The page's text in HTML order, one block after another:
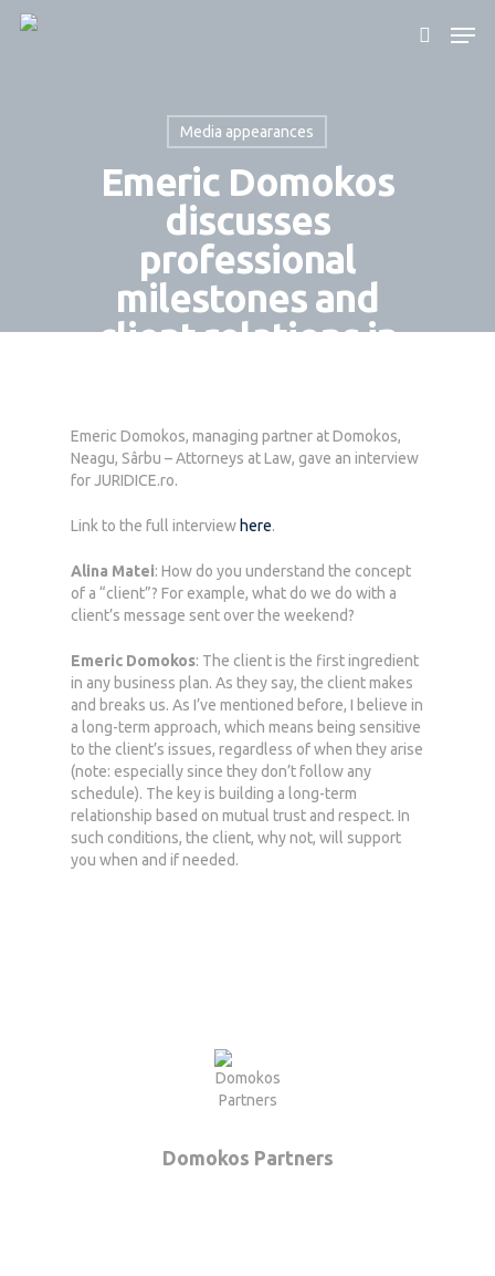
Hit enter to search or ESC to close
Media appearances
Emeric Domokos
discusses
professional
milestones and
client relations in
By Domokos Partners July 17, 2024
Emeric Domokos, managing partner at Domokos,
Neagu, Sârbu – Attorneys at Law, gave an interview
for JURIDICE.ro.
Link to the full interview here.
Alina Matei: How do you understand the concept
of a “client”? For example, what do we do with a
client’s message sent over the weekend?
Emeric Domokos: The client is the first ingredient
in any business plan. As they say, the client makes
and breaks us. As I’ve mentioned before, I believe in
a long-term approach, which means being sensitive
to the client’s issues, regardless of when they arise
(note: especially since they don’t follow any
schedule). The key is building a long-term
relationship based on mutual trust and respect. In
such conditions, the client, why not, will support
you when and if needed.
Domokos Partners